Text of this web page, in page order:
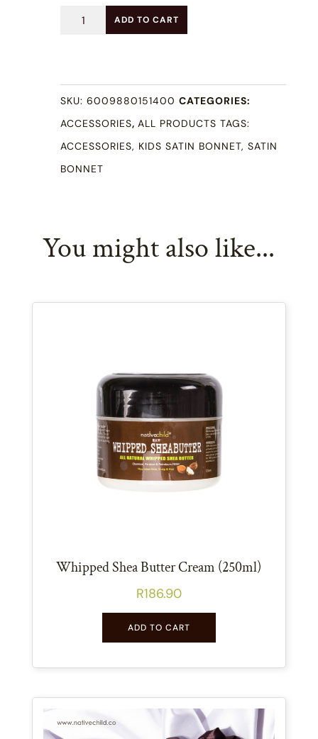
Kids
-
Double
Sided
quantity
ADD TO CART
SKU: 6009880151400 CATEGORIES:
ACCESSORIES, ALL PRODUCTS TAGS:
ACCESSORIES, KIDS SATIN BONNET, SATIN
BONNET
You might also like...
Whipped Shea Butter Cream (250ml)
R186.90
ADD TO CART